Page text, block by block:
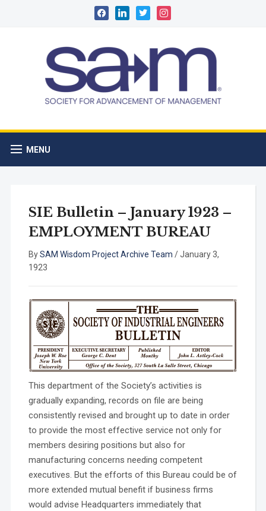
facebooklinkedintwitterinstagram
MENU
SIE Bulletin – January 1923 –
EMPLOYMENT BUREAU
BySAM Wisdom Project Archive Team /January 3,
1923
This department of the Society’s activities is
gradually expanding, records on file are being
consistently revised and brought up to date in order
to provide the most effective service not only for
members desiring positions but also for
manufacturing concerns needing competent
executives. But the efforts of this Bureau could be of
more extended mutual benefit if business firms
would advise Headquarters immediately that